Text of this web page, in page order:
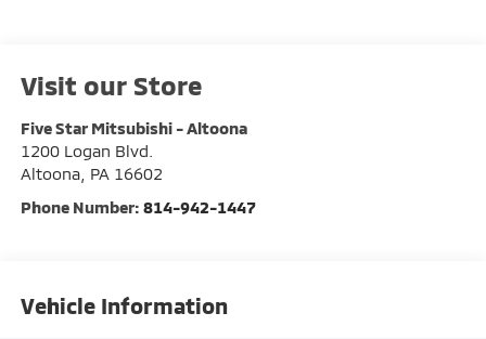
Visit our Store
Five Star Mitsubishi - Altoona
1200 Logan Blvd.
Altoona, PA 16602
Phone Number: 814-942-1447
Vehicle Information